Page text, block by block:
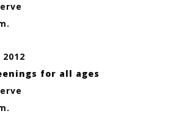
for all ages